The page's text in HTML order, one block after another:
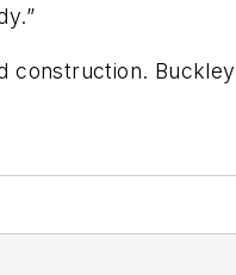
construction.